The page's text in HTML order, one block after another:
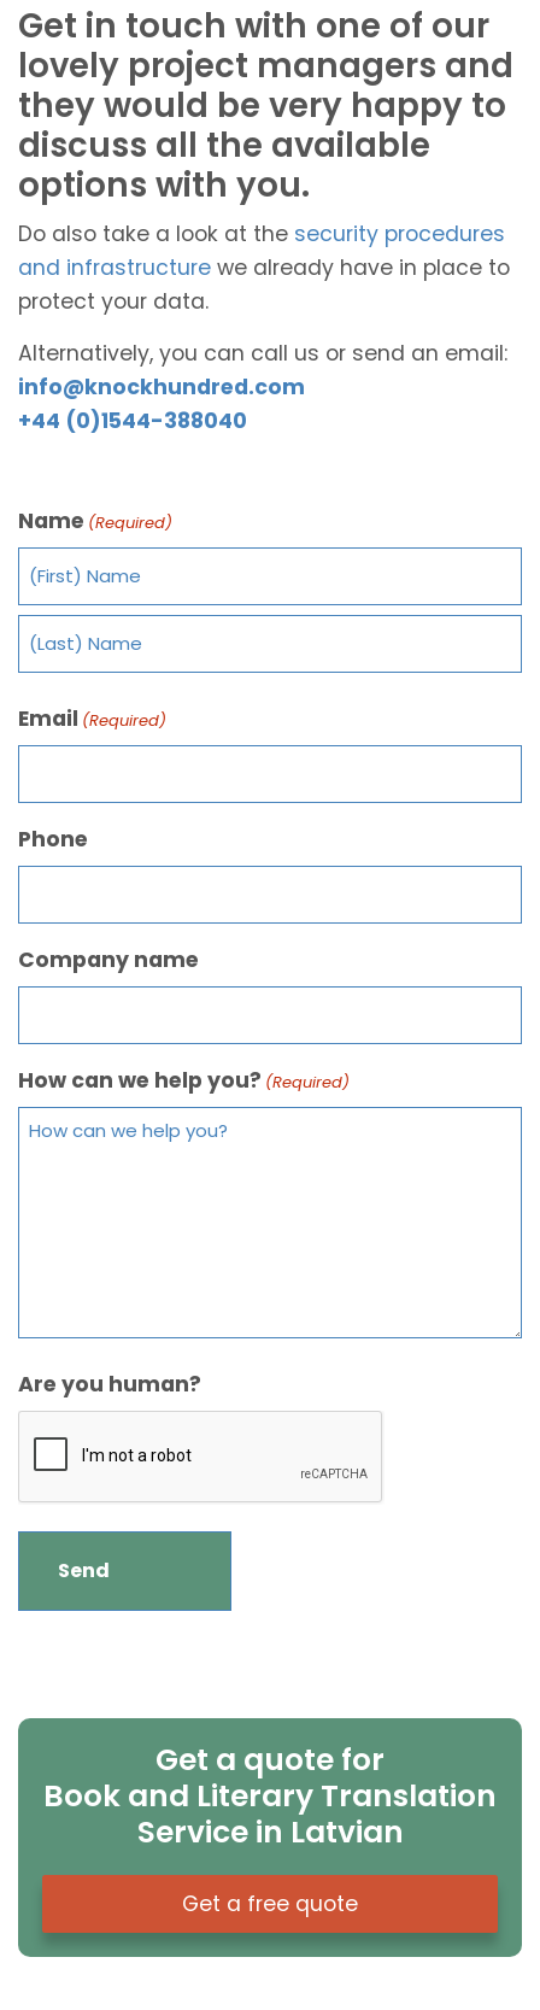
Get in touch with one of our
lovely project managers and
they would be very happy to
discuss all the available
options with you.
Do also take a look at the security procedures
and infrastructure we already have in place to
protect your data.
Alternatively, you can call us or send an email:
info@knockhundred.com
+44 (0)1544-388040
Name (Required)
Email (Required)
Phone
Company name
How can we help you? (Required)
Are you human?
Get a quote for
Book and Literary Translation
Service in Latvian
Get a free quote